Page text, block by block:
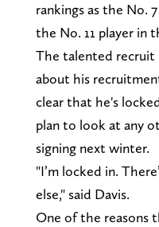
rankings as the No.
the No. 11 player in
The talented recruit
about his
clear that he's
plan to look at any
signing next winter.
"I’m locked in.
else," said Davis.
One of the reasons